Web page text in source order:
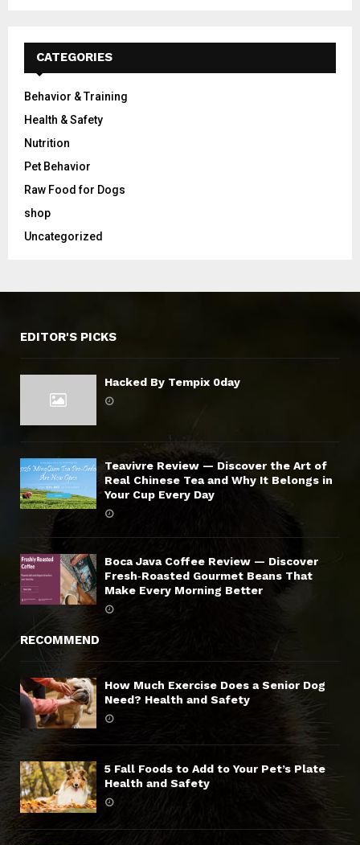
CATEGORIES
Behavior & Training
Health & Safety
Nutrition
Pet Behavior
Raw Food for Dogs
shop
Uncategorized
EDITOR'S PICKS
Hacked By Tempix 0day
Teavivre Review — Discover the Art of
Real Chinese Tea and Why It Belongs in
Your Cup Every Day
Boca Java Coffee Review — Discover
Fresh‑Roasted Gourmet Beans That
Make Every Morning Better
RECOMMEND
How Much Exercise Does a Senior Dog
Need? Health and Safety
5 Fall Foods to Add to Your Pet’s Plate
Health and Safety